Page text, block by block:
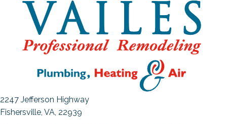
2247 Jefferson Highway
Fishersville, VA , 22939